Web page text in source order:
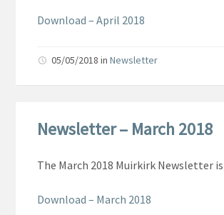
Download – April 2018
05/05/2018 in Newsletter
Newsletter – March 2018
The March 2018 Muirkirk Newsletter
Download – March 2018